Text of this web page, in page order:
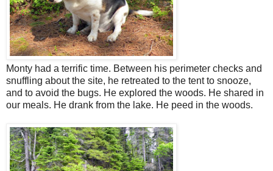
Monty had a terrific time. Between his perimeter checks and
snuffling about the site, he retreated to the tent to snooze,
and to avoid the bugs. He explored the woods. He shared in
our meals. He drank from the lake. He peed in the woods.